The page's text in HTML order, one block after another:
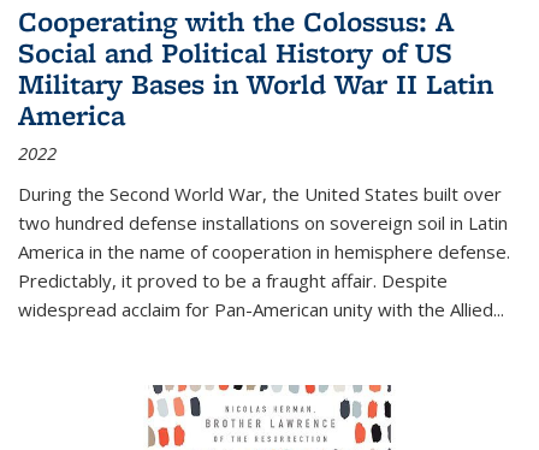
Cooperating with the Colossus: A
Social and Political History of US
Military Bases in World War II Latin
America
2022
During the Second World War, the United States built over
two hundred defense installations on sovereign soil in Latin
America in the name of cooperation in hemisphere defense.
Predictably, it proved to be a fraught affair. Despite
widespread acclaim for Pan-American unity with the Allied...